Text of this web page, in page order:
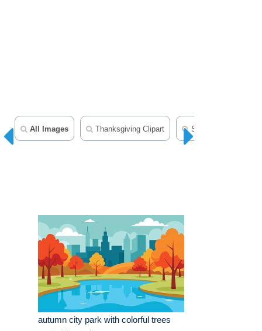
All Images Thanksgiving Clipart Seasonal Clipart
autumn city park with colorful trees